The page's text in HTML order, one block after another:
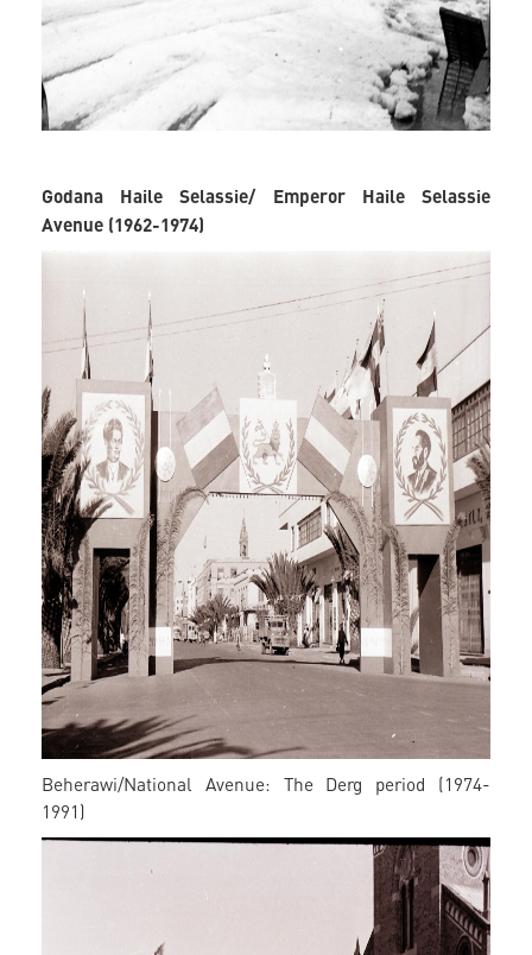
Godana Haile Selassie/ Emperor Haile Selassie
Avenue (1962-1974)
Beherawi/National Avenue: The Derg period (1974-
1991)